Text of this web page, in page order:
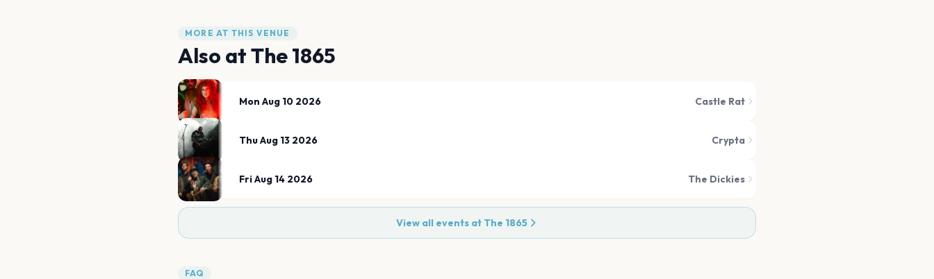
MORE AT THIS VENUE
Also atThe 1865
Mon Aug 10 2026 Castle Rat
Thu Aug 13 2026 Crypta
Fri Aug 14 2026 The Dickies
View all events at The 1865
FAQ